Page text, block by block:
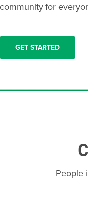
community for
GET STARTED
People